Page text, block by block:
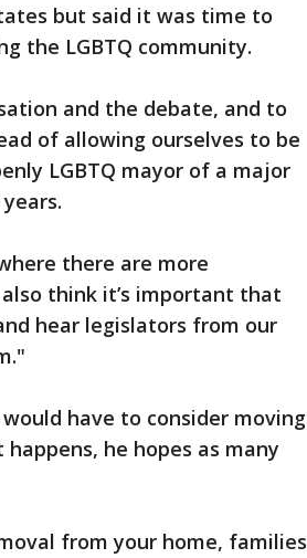
but said it was time to
the LGBTQ community.
and the debate, and to
of allowing ourselves to be
LGBTQ mayor of a major
there are more
think it’s important that
hear legislators from our
have to consider moving
he hopes as many
from your home, families